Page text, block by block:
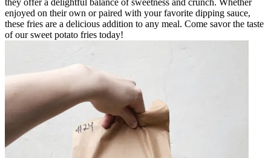
enjoyed on their own or paired with your favorite dipping sauce,
these fries are a delicious addition to any meal. Come savor the taste
of our sweet potato fries today!